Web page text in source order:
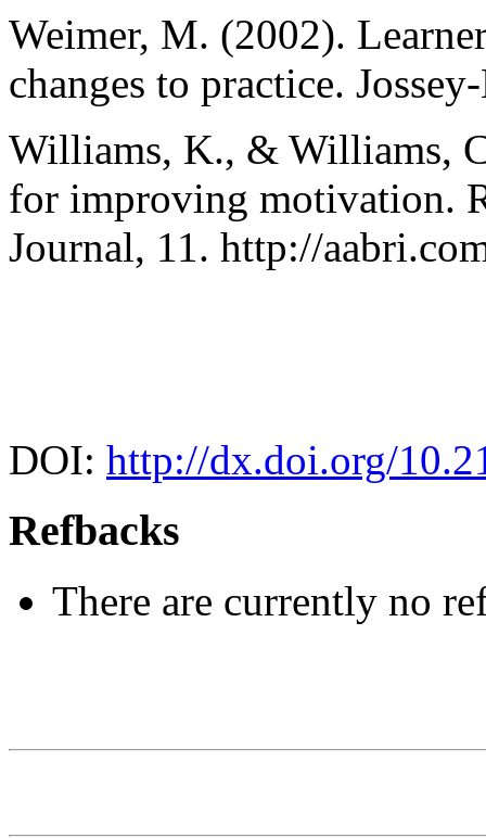
Weimer, M. (2002).
changes to practice.
Williams, K., & Williams,
for improving motivation.
Journal, 11. http://
DOI: http://dx.doi.org/
Refbacks
There are currently no